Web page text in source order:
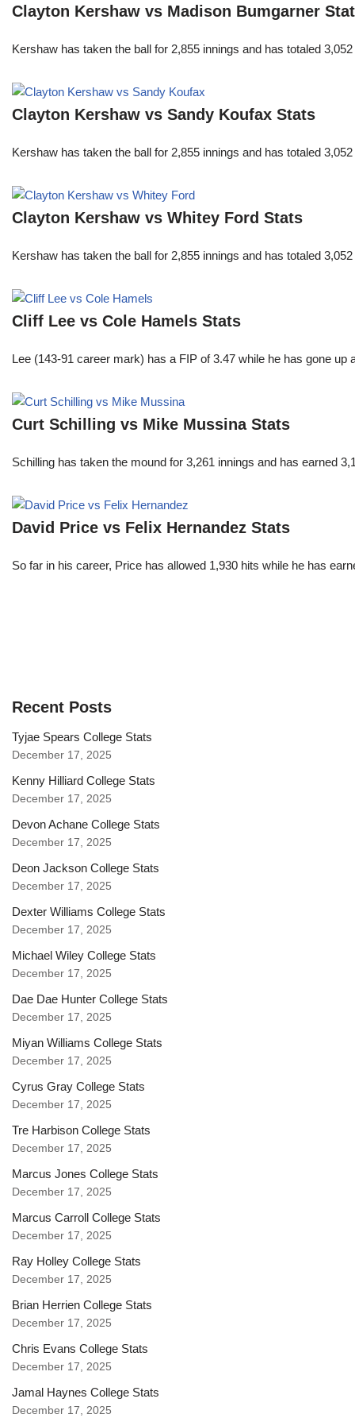
Clayton Kershaw vs Madison Bumgarner
Kershaw has taken the ball for 2,855 innings and has totaled
Clayton Kershaw vs Sandy Koufax Stats
Kershaw has taken the ball for 2,855 innings and has totaled
Clayton Kershaw vs Whitey Ford Stats
Kershaw has taken the ball for 2,855 innings and has totaled
Cliff Lee vs Cole Hamels Stats
Lee (143-91 career mark) has a FIP of 3.47 while he has gone
Curt Schilling vs Mike Mussina Stats
Schilling has taken the mound for 3,261 innings and has earned
David Price vs Felix Hernandez Stats
So far in his career, Price has allowed 1,930 hits while he has
Recent Posts
Tyjae Spears College Stats
December 17, 2025
Kenny Hilliard College Stats
December 17, 2025
Devon Achane College Stats
December 17, 2025
Deon Jackson College Stats
December 17, 2025
Dexter Williams College Stats
December 17, 2025
Michael Wiley College Stats
December 17, 2025
Dae Dae Hunter College Stats
December 17, 2025
Miyan Williams College Stats
December 17, 2025
Cyrus Gray College Stats
December 17, 2025
Tre Harbison College Stats
December 17, 2025
Marcus Jones College Stats
December 17, 2025
Marcus Carroll College Stats
December 17, 2025
Ray Holley College Stats
December 17, 2025
Brian Herrien College Stats
December 17, 2025
Chris Evans College Stats
December 17, 2025
Jamal Haynes College Stats
December 17, 2025